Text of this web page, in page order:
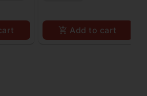
Add to cart